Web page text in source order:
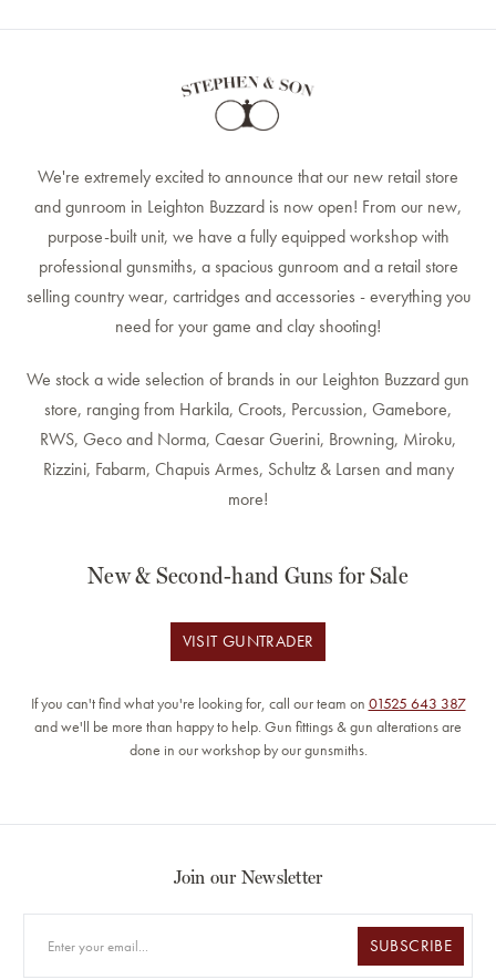
We're extremely excited to announce that our new retail store
and gunroom in Leighton Buzzard is now open! From our new,
purpose-built unit, we have a fully equipped workshop with
professional gunsmiths, a spacious gunroom and a retail store
selling country wear, cartridges and accessories - everything you
need for your game and clay shooting!
We stock a wide selection of brands in our Leighton Buzzard gun
store, ranging from Harkila, Croots, Percussion, Gamebore,
RWS, Geco and Norma, Caesar Guerini, Browning, Miroku,
Rizzini, Fabarm, Chapuis Armes, Schultz & Larsen and many
more!
New & Second-hand Guns for Sale
VISIT GUNTRADER
If you can't find what you're looking for, call our team on 01525 643 387
and we'll be more than happy to help. Gun fittings & gun alterations are
done in our workshop by our gunsmiths.
Join our Newsletter
SUBSCRIBE